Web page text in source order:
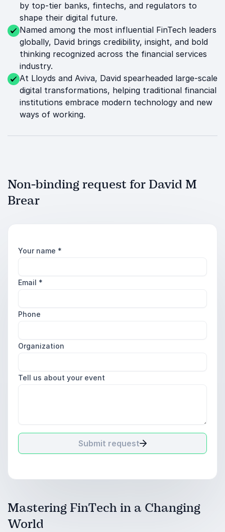
by top-tier banks, fintechs, and regulators to
shape their digital future.
Named among the most influential FinTech leaders
globally, David brings credibility, insight, and bold
thinking recognized across the financial services
industry.
At Lloyds and Aviva, David spearheaded large-scale
digital transformations, helping traditional financial
institutions embrace modern technology and new
ways of working.
Non-binding request for David M
Brear
Your name *
Email *
Phone
Organization
Tell us about your event
Submit request
Mastering FinTech in a Changing
World